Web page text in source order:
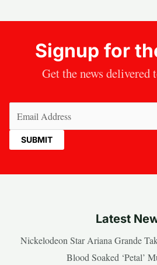
Signup for
Get the news delivered
Latest
Nickelodeon Star Ariana Grande
Blood Soaked ‘Petal’